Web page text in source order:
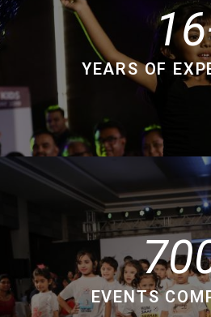
16
YEARS OF
EVENTS